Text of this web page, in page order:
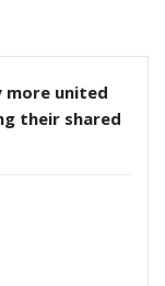
more united
their shared